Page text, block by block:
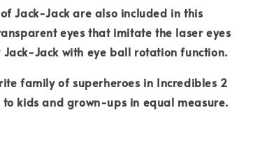
Jack-Jack are also included in this
eyes that imitate the laser eyes
Jack with eye ball rotation function.
family of superheroes in Incredibles 2
kids and grown-ups in equal measure.